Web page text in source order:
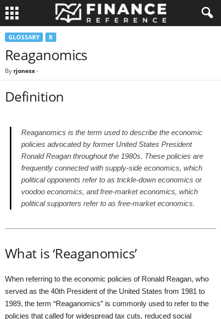
GLOSSARY R
Reaganomics
By rjonesx-
Definition
Reaganomics is the term used to describe the economic
policies advocated by former United States President
Ronald Reagan throughout the 1980s. These policies are
frequently connected with supply-side economics, which
political opponents refer to as trickle-down economics or
voodoo economics, and free-market economics, which
political supporters refer to as free-market economics.
What is ‘Reaganomics’
When referring to the economic policies of Ronald Reagan, who
served as the 40th President of the United States from 1981 to
1989, the term “Reaganomics” is commonly used to refer to the
policies that called for widespread tax cuts, reduced social